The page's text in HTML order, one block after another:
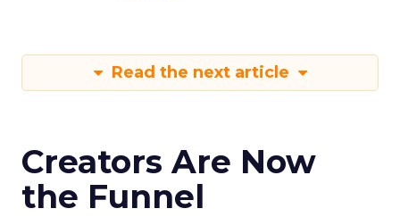
Read the next article
Creators Are Now
the Funnel